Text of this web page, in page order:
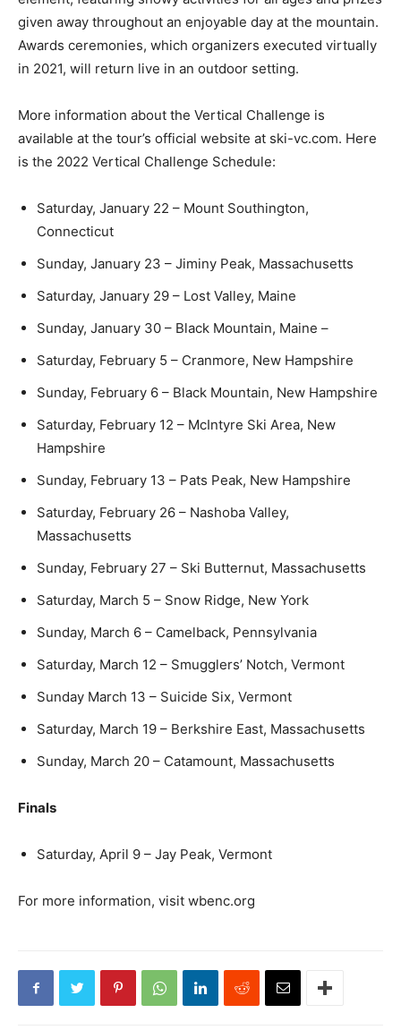
given away throughout an enjoyable day at the mountain.
Awards ceremonies, which organizers executed virtually
in 2021, will return live in an outdoor setting.
More information about the Vertical Challenge is
available at the tour’s official website at ski-vc.com. Here
is the 2022 Vertical Challenge Schedule:
Saturday, January 22 – Mount Southington,
Connecticut
Sunday, January 23 – Jiminy Peak, Massachusetts
Saturday, January 29 – Lost Valley, Maine
Sunday, January 30 – Black Mountain, Maine –
Saturday, February 5 – Cranmore, New Hampshire
Sunday, February 6 – Black Mountain, New Hampshire
Saturday, February 12 – McIntyre Ski Area, New
Hampshire
Sunday, February 13 – Pats Peak, New Hampshire
Saturday, February 26 – Nashoba Valley,
Massachusetts
Sunday, February 27 – Ski Butternut, Massachusetts
Saturday, March 5 – Snow Ridge, New York
Sunday, March 6 – Camelback, Pennsylvania
Saturday, March 12 – Smugglers’ Notch, Vermont
Sunday March 13 – Suicide Six, Vermont
Saturday, March 19 – Berkshire East, Massachusetts
Sunday, March 20 – Catamount, Massachusetts
Finals
Saturday, April 9 – Jay Peak, Vermont
For more information, visit wbenc.org